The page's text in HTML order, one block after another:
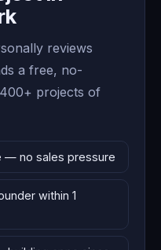
reviews
a free, no-
projects of
— no sales pressure
within 1